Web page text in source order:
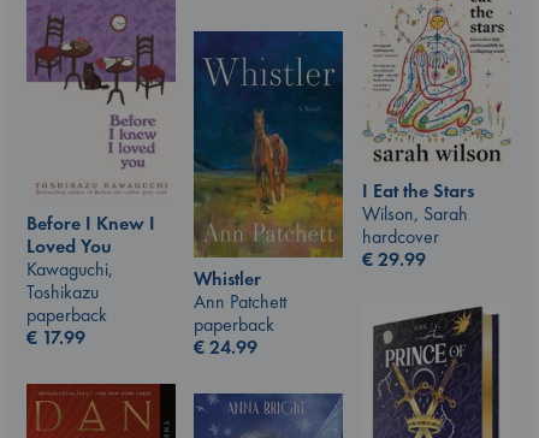
I Eat the Stars
Wilson, Sarah
hardcover
€29.99
Before I Knew I
Loved You
Kawaguchi,
Toshikazu
paperback
€ 17.99
Whistler
Ann Patchett
paperback
€24.99